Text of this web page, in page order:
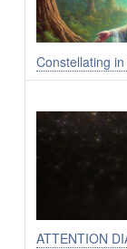
Constellating
ATTENTION